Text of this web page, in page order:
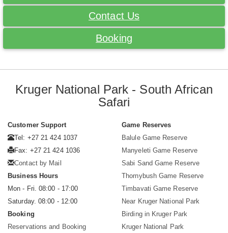
Contact Us
Booking
Kruger National Park - South African
Safari
Customer Support
Tel: +27 21 424 1037
Fax: +27 21 424 1036
Contact by Mail
Business Hours
Mon - Fri. 08:00 - 17:00
Saturday. 08:00 - 12:00
Booking
Reservations and Booking
Game Reserves
Balule Game Reserve
Manyeleti Game Reserve
Sabi Sand Game Reserve
Thornybush Game Reserve
Timbavati Game Reserve
Near Kruger National Park
Birding in Kruger Park
Kruger National Park